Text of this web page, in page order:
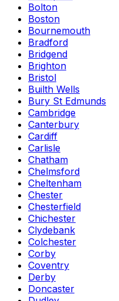
Bolton
Boston
Bournemouth
Bradford
Bridgend
Brighton
Bristol
Builth Wells
Bury St Edmunds
Cambridge
Canterbury
Cardiff
Carlisle
Chatham
Chelmsford
Cheltenham
Chester
Chesterfield
Chichester
Clydebank
Colchester
Corby
Coventry
Derby
Doncaster